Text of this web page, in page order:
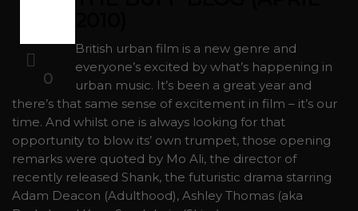
0
British urban film is a new genre and
everyone’s excited by what’s happening in
urban music. It’s been a great year and
there’s that same sense of excitement in film – it’s our
time. And whilst one is always looking for that
opportunity to blow its’ own trumpet, those opening
remarks were quoted by Mo Ali, the director of
recently released Shank, the futuristic drama starring
Adam Deacon (Adulthood), Ashley Thomas (aka